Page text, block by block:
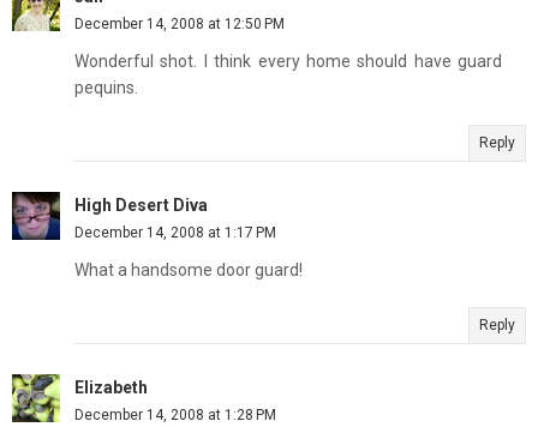
December 14, 2008 at 12:50 PM
Wonderful shot. I think every home should have guard
pequins.
Reply
High Desert Diva
December 14, 2008 at 1:17 PM
What a handsome door guard!
Reply
Elizabeth
December 14, 2008 at 1:28 PM